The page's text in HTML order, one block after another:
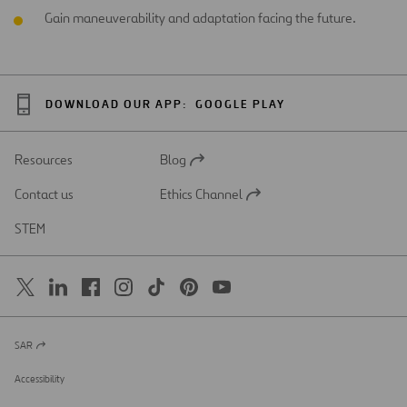
Gain maneuverability and adaptation facing the future.
DOWNLOAD OUR APP: GOOGLE PLAY
Resources
Open
a
Blog
Contact us
Open
Ethics Channel
STEM
Open
a
new
SAR
Accessibility